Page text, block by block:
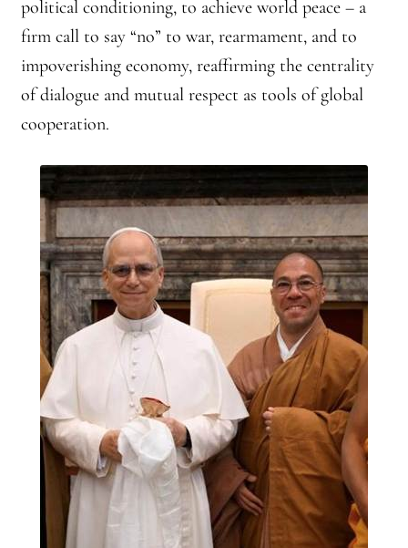
Continued from Home Page-Kannon Do
Sangha Profile
Information & Resources
Journey to the East
Links
Meetings
Members
Membership
Membership Contribution: Payment Confirmation
Membership Contribution: Payment Failed
Membership Contribution: Test
political conditioning, to achieve world peace – a
firm call to say “no” to war, rearmament, and to
impoverishing economy, reaffirming the centrality
of dialogue and mutual respect as tools of global
cooperation.